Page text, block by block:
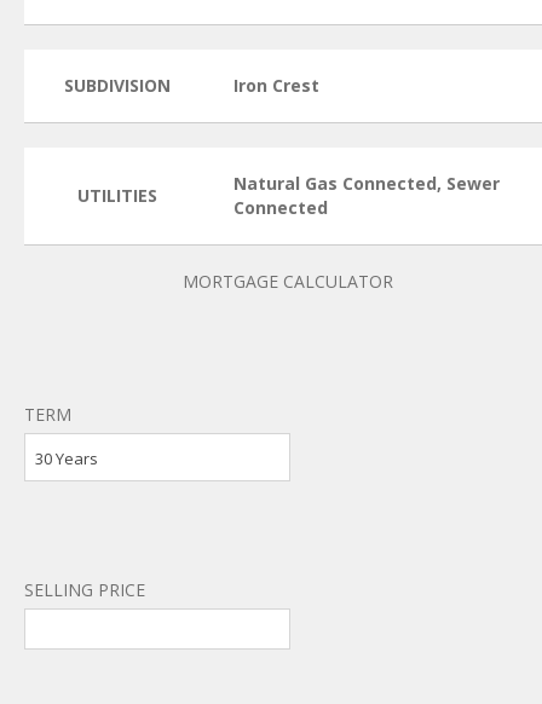
SUBDIVISION Iron Crest
UTILITIES
Natural Gas Connected, Sewer
Connected
MORTGAGE CALCULATOR
TERM
30 Years
SELLING PRICE